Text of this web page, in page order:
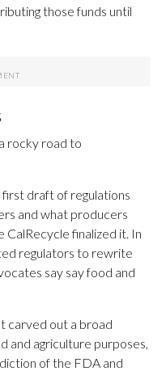
those funds until
rocky road to
draft of regulations
and what producers
finalized it. In
regulators to rewrite
say say food and
carved out a broad
and agriculture purposes,
of the FDA and